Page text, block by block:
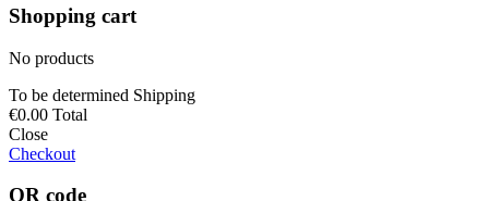
Shopping cart
No products
To be determined Shipping
€0.00 Total
Close
Checkout
QR code